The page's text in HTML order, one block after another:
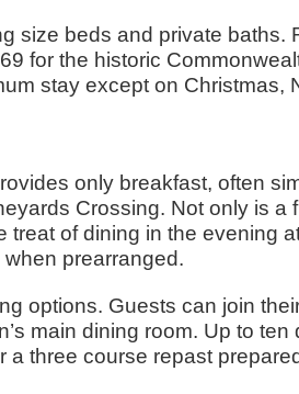
size beds and private baths.
for the historic
stay except on Christmas,
only breakfast, often
Crossing. Not only is a
treat of dining in the evening
prearranged.
options. Guests can join
main dining room. Up to ten
a three course repast